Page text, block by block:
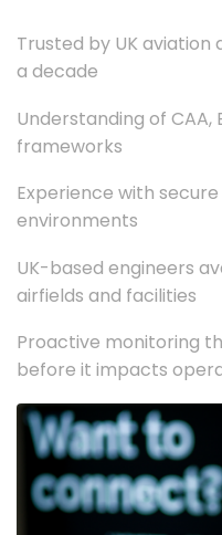
Trusted by UK
a decade
Understanding of CAA,
frameworks
Experience with
environments
UK-based engineers
airfields and facilities
Proactive monitoring
before it impacts